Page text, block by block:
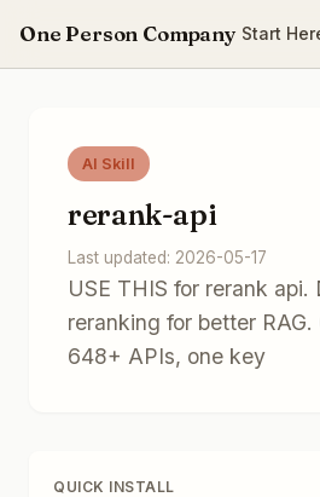
One Person Company Start
AI Skill
rerank-api
Last updated: 2026-05-17
USE THIS for rerank api.
reranking for better
648+ APIs, one key
QUICK INSTALL